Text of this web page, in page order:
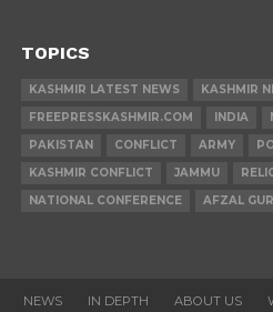
TOPICS
KASHMIR LATEST NEWS KASHMIR
FREEPRESSKASHMIR.COM
INDIA
PAKISTAN
CONFLICT ARMY
KASHMIR CONFLICT
JAMMU
NATIONAL CONFERENCE
AFZAL
NEWS IN DEPTH ABOUT US